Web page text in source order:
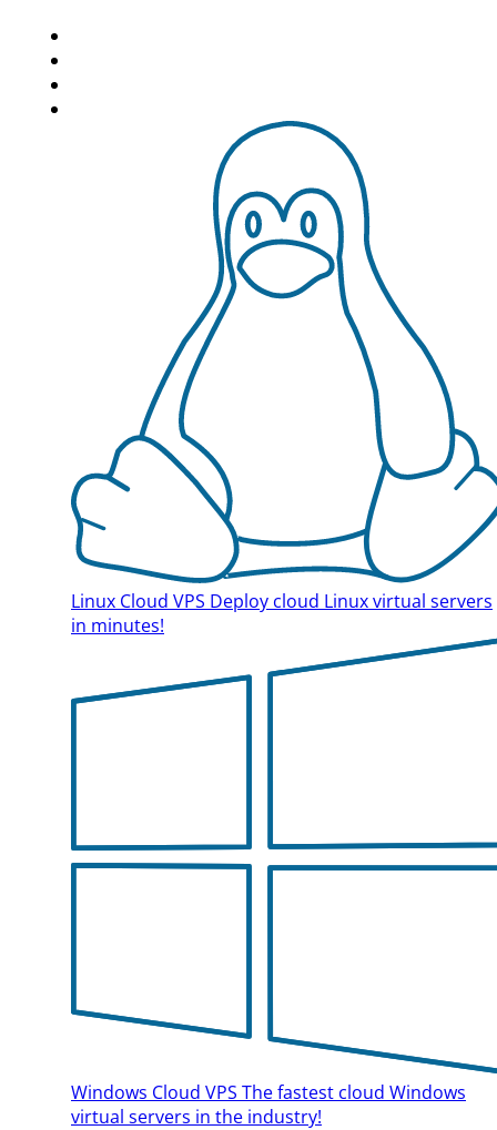
Linux Cloud VPS Deploy cloud Linux virtual servers
in minutes!
Windows Cloud VPS The fastest cloud Windows
virtual servers in the industry!